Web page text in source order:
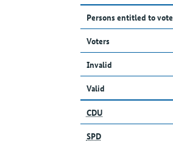
Persons entitled to vote
Voters
Invalid
Valid
CDU
SPD